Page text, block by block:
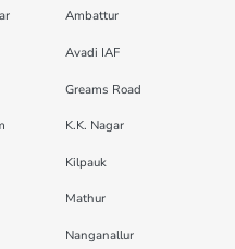
Ambattur
Avadi IAF
Greams Road
K.K. Nagar
Kilpauk
Mathur
Nanganallur